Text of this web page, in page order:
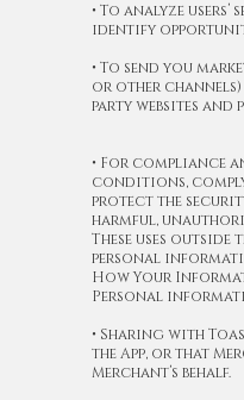
• To analyze
identify
• To send you
or other
party websites
• For compliance
conditions,
protect the
harmful,
These uses outside
personal
How Your
Personal
• Sharing with
the App, or that
Merchant’s behalf.